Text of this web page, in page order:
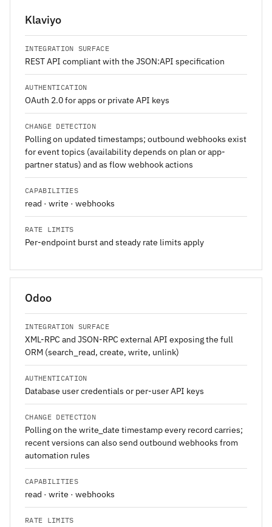
Klaviyo
INTEGRATION SURFACE
REST API compliant with the JSON:API specification
AUTHENTICATION
OAuth 2.0 for apps or private API keys
CHANGE DETECTION
Polling on updated timestamps; outbound webhooks exist
for event topics (availability depends on plan or app-
partner status) and as flow webhook actions
CAPABILITIES
read · write · webhooks
RATE LIMITS
Per-endpoint burst and steady rate limits apply
Odoo
INTEGRATION SURFACE
XML-RPC and JSON-RPC external API exposing the full
ORM (search_read, create, write, unlink)
AUTHENTICATION
Database user credentials or per-user API keys
CHANGE DETECTION
Polling on the write_date timestamp every record carries;
recent versions can also send outbound webhooks from
automation rules
CAPABILITIES
read · write · webhooks
RATE LIMITS